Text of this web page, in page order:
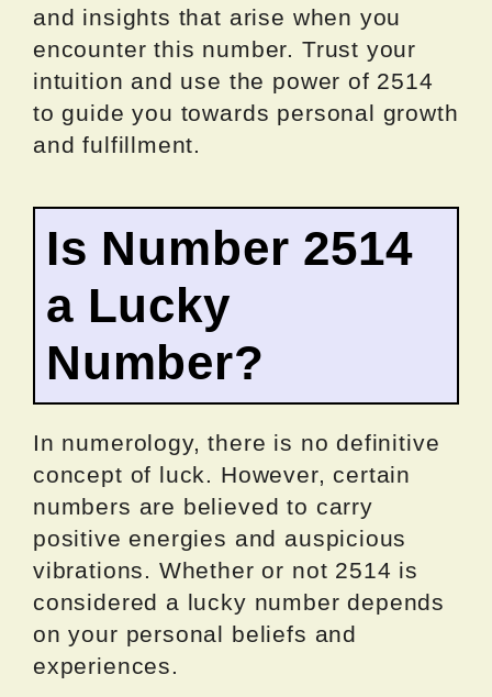
and insights that arise when you
encounter this number. Trust your
intuition and use the power of 2514
to guide you towards personal growth
and fulfillment.
Is Number 2514
a Lucky
Number?
In numerology, there is no definitive
concept of luck. However, certain
numbers are believed to carry
positive energies and auspicious
vibrations. Whether or not 2514 is
considered a lucky number depends
on your personal beliefs and
experiences.